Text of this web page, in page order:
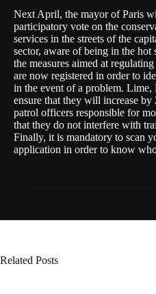
Next April, the mayor of Paris
participatory vote on the
services in the streets of the
sector, aware of being in the hot
the measures aimed at
are now registered in order to
in the event of a problem. Lime,
ensure that they will increase
patrol officers responsible for
that they do not interfere with
Finally, it is mandatory to scan
application in order to know
Related Posts